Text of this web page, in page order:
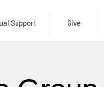
Support Give